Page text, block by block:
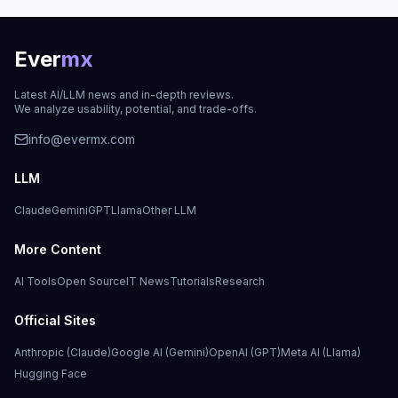
Evermx
Latest AI/LLM news and in-depth reviews.
We analyze usability, potential, and trade-offs.
info@evermx.com
LLM
ClaudeGeminiGPTLlamaOther LLM
More Content
AI ToolsOpen SourceIT NewsTutorialsResearch
Official Sites
Anthropic (Claude)Google AI (Gemini)OpenAI (GPT)Meta AI (Llama)
Hugging Face